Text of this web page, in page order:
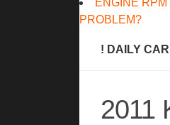
ENGINE
PROBLEM?
! DAILY
2011